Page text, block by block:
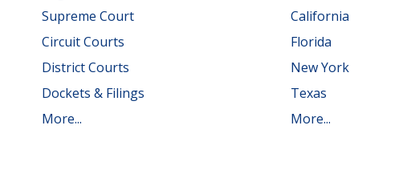
Supreme Court
Circuit Courts
District Courts
Dockets & Filings
More...
California
Florida
New York
Texas
More...